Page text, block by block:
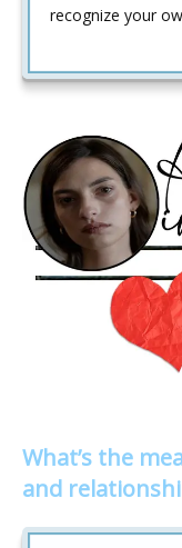
recognize your
What’s the
and